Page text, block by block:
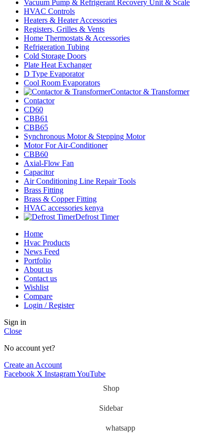
Vacuum Pump & Refrigerant Recovery Unit & Scale
HVAC Controls
Heaters & Heater Accessories
Registers, Grilles & Vents
Home Thermostats & Accessories
Refrigeration Tubing
Cold Storage Doors
Plate Heat Exchanger
D Type Evaporator
Cool Room Evaporators
Contactor & Transformer
Contactor
CD60
CBB61
CBB65
Synchronous Motor & Stepping Motor
Motor For Air-Conditioner
CBB60
Axial-Flow Fan
Capacitor
Air Conditioning Line Repair Tools
Brass Fitting
Brass & Copper Fitting
HVAC accessories kenya
Defrost Timer
Home
Hvac Products
News Feed
Portfolio
About us
Contact us
Wishlist
Compare
Login / Register
Sign in
Close
No account yet?
Create an Account
Facebook X InstagramYouTube
Shop
Sidebar
whatsapp